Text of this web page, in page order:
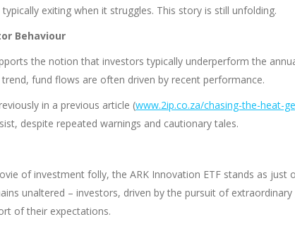
exiting when it struggles. This story is still unfolding.
Behaviour
the notion that investors typically underperform the
fund flows are often driven by recent performance.
in a previous article (www.2ip.co.za/chasing-the-heat-
despite repeated warnings and cautionary tales.
of investment folly, the ARK Innovation ETF stands as
unaltered – investors, driven by the pursuit of
of their expectations.